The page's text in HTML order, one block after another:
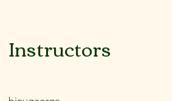
Instructors